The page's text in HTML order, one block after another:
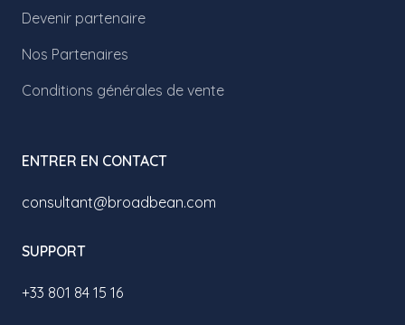
Devenir partenaire
Nos Partenaires
Conditions générales de vente
ENTRER EN CONTACT
consultant@broadbean.com
SUPPORT
+33 801 84 15 16